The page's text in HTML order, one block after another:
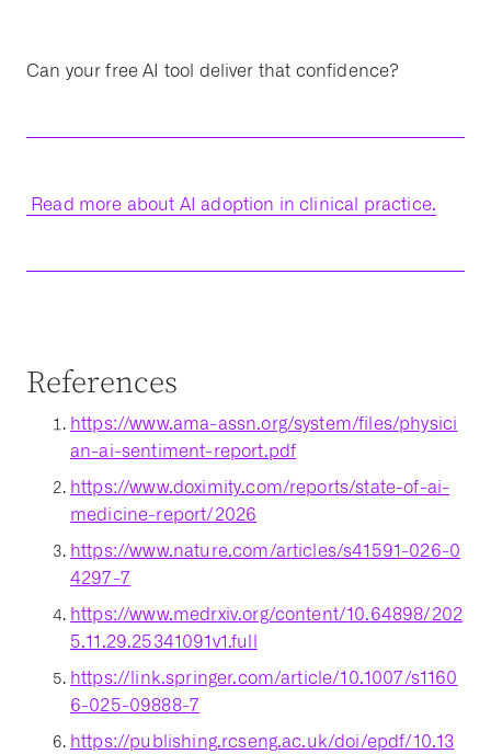
Can your free AI tool deliver that confidence?
Read more about AI adoption in clinical practice.
References
https://www.ama-assn.org/system/files/physici
an-ai-sentiment-report.pdf
https://www.doximity.com/reports/state-of-ai-
medicine-report/2026
https://www.nature.com/articles/s41591-026-0
4297-7
https://www.medrxiv.org/content/10.64898/202
5.11.29.25341091v1.full
https://link.springer.com/article/10.1007/s1160
6-025-09888-7
https://publishing.rcseng.ac.uk/doi/epdf/10.13